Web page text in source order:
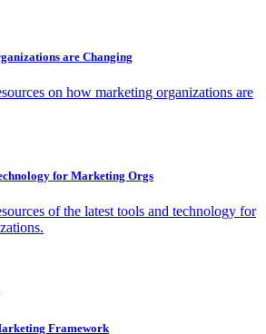
are Changing
on how marketing organizations are
for Marketing Orgs
of the latest tools and technology for
Framework